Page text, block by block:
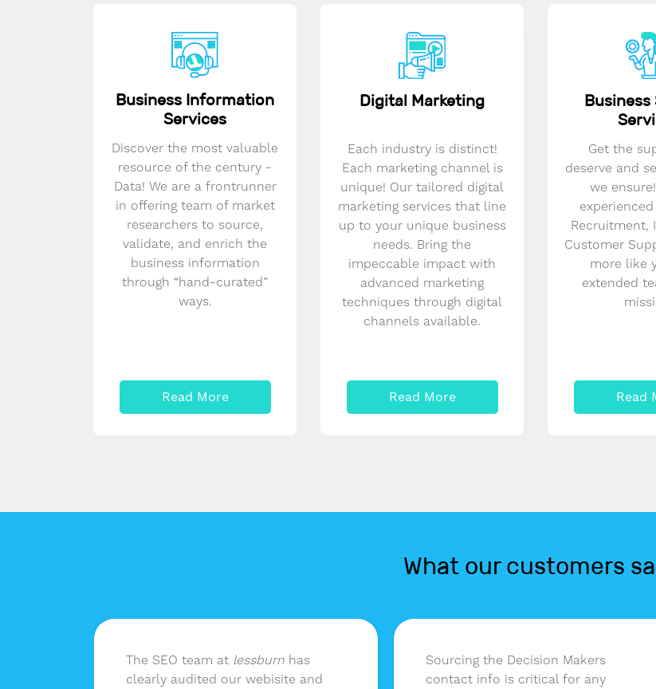
Business Information
Services
Discover the most valuable
resource of the century -
Data! We are a frontrunner
in offering team of market
researchers to source,
validate, and enrich the
business information
through “hand-curated”
ways.
Read More
Digital Marketing
Each industry is distinct!
Each marketing channel is
unique! Our tailored digital
marketing services that line
up to your unique business
needs. Bring the
impeccable impact with
advanced marketing
techniques through digital
channels available.
Read More
Get the
deserve and
we
Recruitment,
Customer
more like
extended
Read
What our customers
The SEO team at lessburnhas
clearly audited our webisite and
Sourcing the Decision Makers
contact info is critical for any